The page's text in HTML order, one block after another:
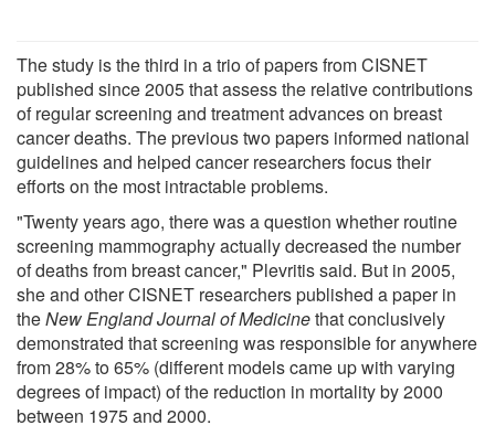
The study is the third in a trio of papers from CISNET
published since 2005 that assess the relative contributions
of regular screening and treatment advances on breast
cancer deaths. The previous two papers informed national
guidelines and helped cancer researchers focus their
efforts on the most intractable problems.
"Twenty years ago, there was a question whether routine
screening mammography actually decreased the number
of deaths from breast cancer," Plevritis said. But in 2005,
she and other CISNET researchers published a paper in
theNew England Journal of Medicinethat conclusively
demonstrated that screening was responsible for anywhere
from 28% to 65% (different models came up with varying
degrees of impact) of the reduction in mortality by 2000
between 1975 and 2000.